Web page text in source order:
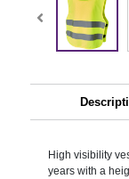
High visibility
years with a